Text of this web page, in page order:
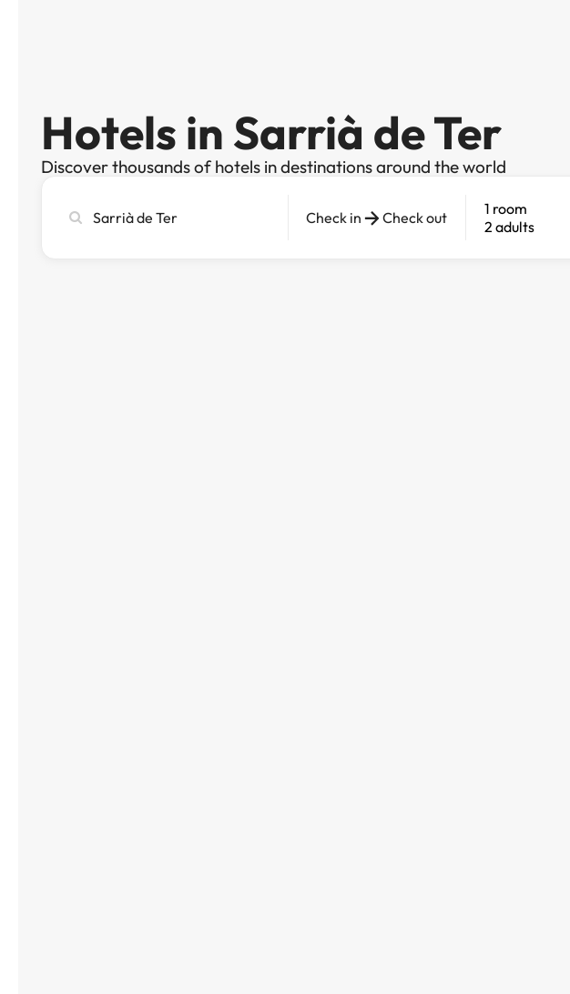
Hotels in Sarrià de Ter
Discover thousands of hotels in destinations around the world
city,
Check in Check out
1 room
2 adults